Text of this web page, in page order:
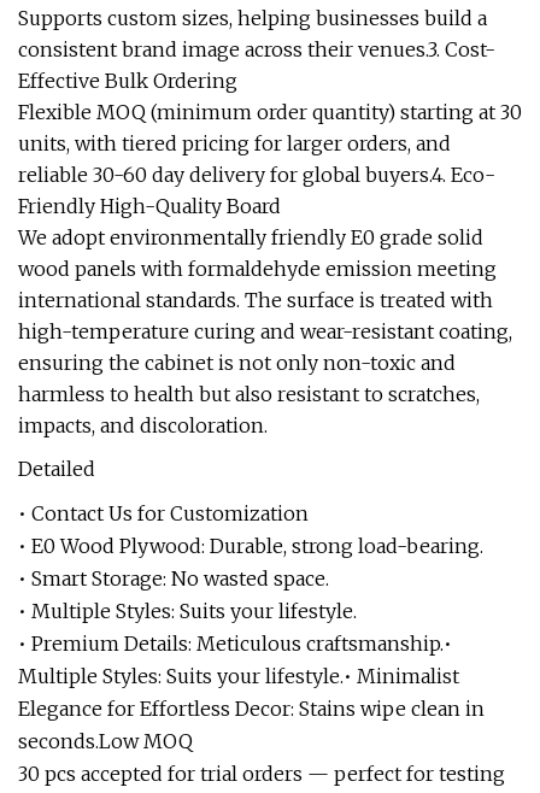
Supports custom sizes, helping businesses build a
consistent brand image across their venues.3. Cost-
Effective Bulk Ordering
Flexible MOQ (minimum order quantity) starting at 30
units, with tiered pricing for larger orders, and
reliable 30-60 day delivery for global buyers.4. Eco-
Friendly High-Quality Board
We adopt environmentally friendly E0 grade solid
wood panels with formaldehyde emission meeting
international standards. The surface is treated with
high-temperature curing and wear-resistant coating,
ensuring the cabinet is not only non-toxic and
harmless to health but also resistant to scratches,
impacts, and discoloration.
Detailed
• Contact Us for Customization
• E0 Wood Plywood: Durable, strong load-bearing.
• Smart Storage: No wasted space.
• Multiple Styles: Suits your lifestyle.
• Premium Details: Meticulous craftsmanship.•
Multiple Styles: Suits your lifestyle.• Minimalist
Elegance for Effortless Decor: Stains wipe clean in
seconds.Low MOQ
30 pcs accepted for trial orders — perfect for testing